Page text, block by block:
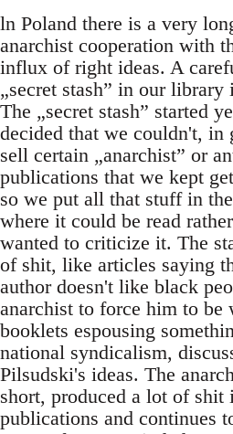
ln Poland there is a very
anarchist cooperation with
influx of right ideas. A
„secret stash” in our
The „secret stash” started
decided that we couldn't, in
sell certain „anarchist” or
publications that we kept
so we put all that stuff in
where it could be read
wanted to criticize it. The
of shit, like articles saying
author doesn't like black
anarchist to force him to be
booklets espousing
national syndicalism,
Pilsudski's ideas. The
short, produced a lot of shit
publications and continues